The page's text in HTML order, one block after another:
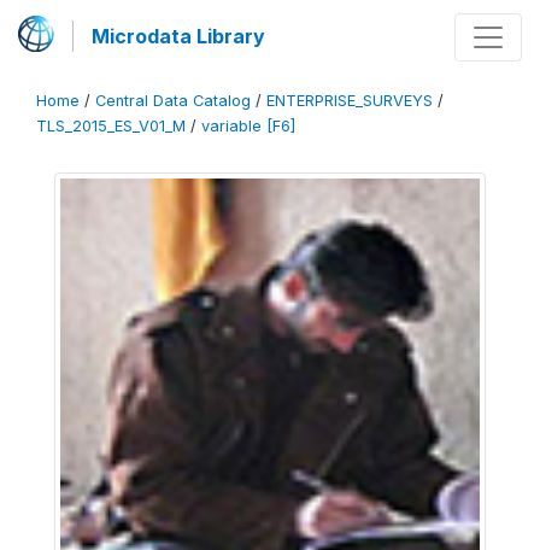
Microdata Library
Home / Central Data Catalog / ENTERPRISE_SURVEYS /
TLS_2015_ES_V01_M / variable [F6]